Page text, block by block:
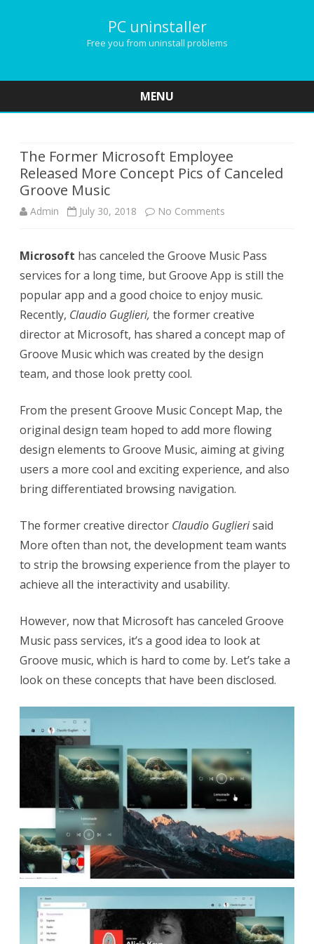
PC uninstaller
Free you from uninstall problems
MENU
The Former Microsoft Employee
Released More Concept Pics of Canceled
Groove Music
Admin July 30, 2018 No Comments
T
h
e
F
o
m
e
r
c
o
o
t
p
l
o
e
R
e
Microsoft has canceled the Groove Music Pass
services for a long time, but Groove App is still the
popular app and a good choice to enjoy music.
Recently, Claudio Guglieri, the former creative
director at Microsoft, has shared a concept map of
Groove Music which was created by the design
team, and those look pretty cool.
From the present Groove Music Concept Map, the
original design team hoped to add more flowing
design elements to Groove Music, aiming at giving
users a more cool and exciting experience, and also
bring differentiated browsing navigation.
The former creative director Claudio Guglierisaid
More often than not, the development team wants
to strip the browsing experience from the player to
achieve all the interactivity and usability.
However, now that Microsoft has canceled Groove
Music pass services, it’s a good idea to look at
Groove music, which is hard to come by. Let’s take a
look on these concepts that have been disclosed.